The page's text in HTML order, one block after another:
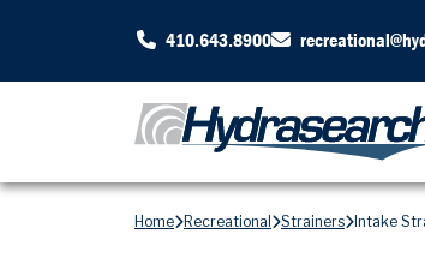
410.643.8900
Home Recreational Strainers Intake